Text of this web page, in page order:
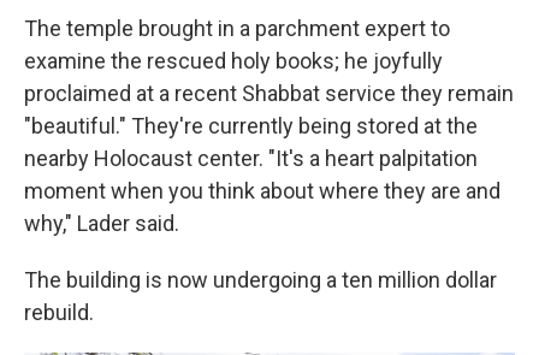
The temple brought in a parchment expert to
examine the rescued holy books; he joyfully
proclaimed at a recent Shabbat service they remain
"beautiful." They're currently being stored at the
nearby Holocaust center. "It's a heart palpitation
moment when you think about where they are and
why," Lader said.
The building is now undergoing a ten million dollar
rebuild.